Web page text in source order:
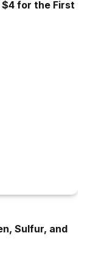
$4 for the First
Sulfur, and